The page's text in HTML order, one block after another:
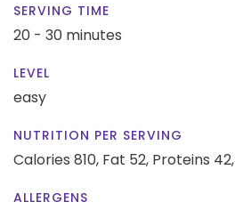
SERVING TIME
20 - 30 minutes
LEVEL
easy
NUTRITION PER SERVING
Calories 810, Fat 52, Proteins 42,
ALLERGENS